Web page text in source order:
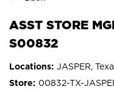
ASST STORE
S00832
JASPER,
00832-TX-